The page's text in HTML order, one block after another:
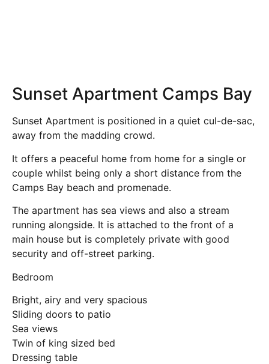
Sunset Apartment Camps Bay
Sunset Apartment is positioned in a quiet cul-de-sac,
away from the madding crowd.
It offers a peaceful home from home for a single or
couple whilst being only a short distance from the
Camps Bay beach and promenade.
The apartment has sea views and also a stream
running alongside. It is attached to the front of a
main house but is completely private with good
security and off-street parking.
Bedroom
Bright, airy and very spacious
Sliding doors to patio
Sea views
Twin of king sized bed
Dressing table